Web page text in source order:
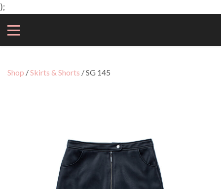
);
Shop /Skirts & Shorts / SG 145